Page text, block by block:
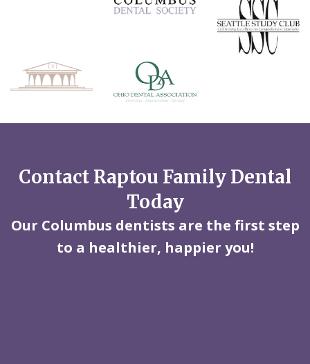
Contact Raptou Family Dental
Today
Our Columbus dentists are the first step
to a healthier, happier you!